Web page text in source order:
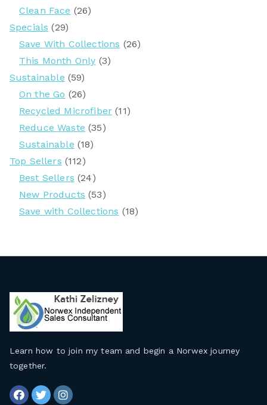
Clean Face (26)
Specials (29)
Save With Collections (26)
This Month Only (3)
Sustainable (59)
On the Go (26)
Recycled Microfiber (11)
Reduce Waste (35)
Sustainable (18)
Top Sellers (112)
Best Sellers (24)
New Products (53)
Save with Collections (18)
Learn how to join my team and begin a Norwex journey
together.